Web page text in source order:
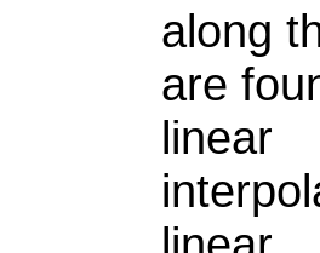
along
are
linear